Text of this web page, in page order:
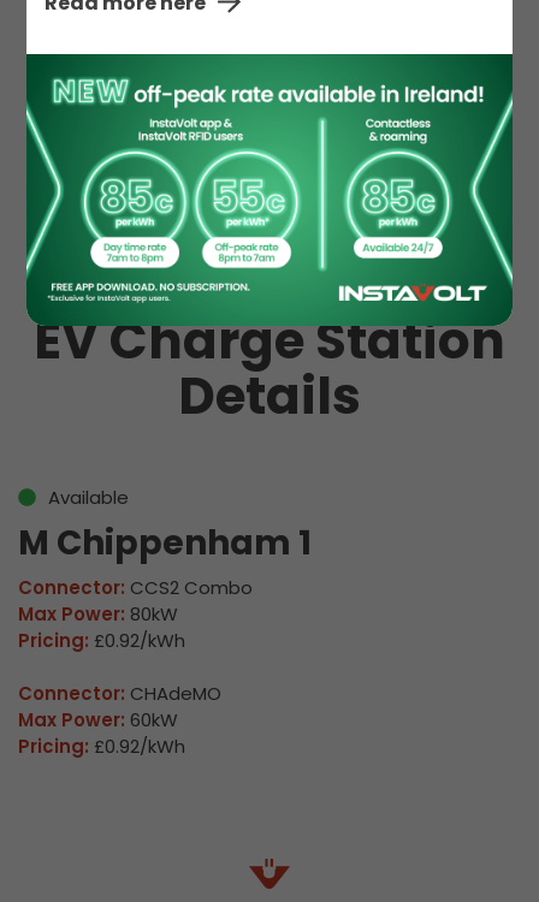
Hot Drinks Hot Food
McDonald's Toilet
EV Charge Station
Details
Available
M Chippenham 1
Connector: CCS2 Combo
Max Power: 80kW
Pricing: £0.92/kWh
Connector: CHAdeMO
Max Power: 60kW
Pricing: £0.92/kWh